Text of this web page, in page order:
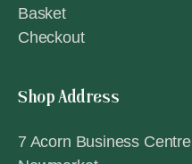
Basket
Checkout
Shop Address
7 Acorn Business Centre